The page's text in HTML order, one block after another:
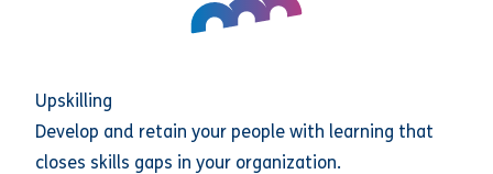
Upskilling
Develop and retain your people with learning that
closes skills gaps in your organization.